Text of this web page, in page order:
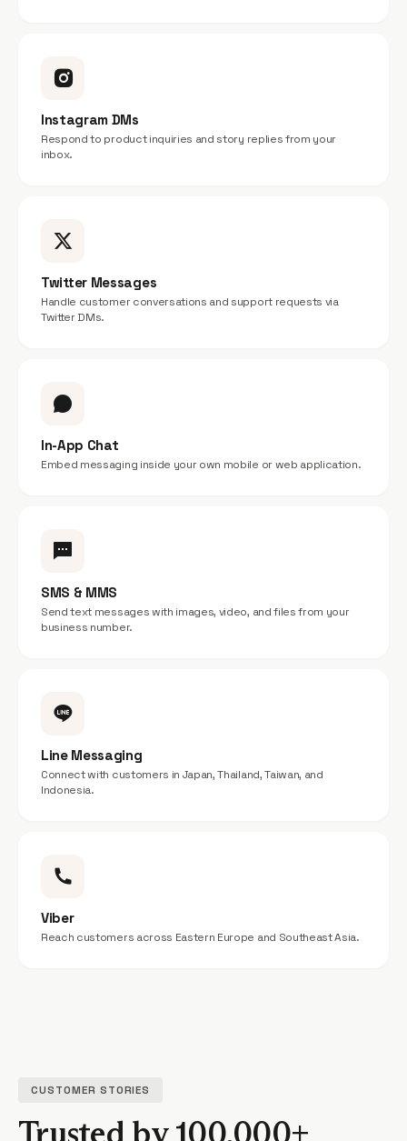
Instagram DMs
Respond to product inquiries and story replies from your
inbox.
Twitter Messages
Handle customer conversations and support requests via
Twitter DMs.
In-App Chat
Embed messaging inside your own mobile or web application.
SMS & MMS
Send text messages with images, video, and files from your
business number.
Line Messaging
Connect with customers in Japan, Thailand, Taiwan, and
Indonesia.
Viber
Reach customers across Eastern Europe and Southeast Asia.
CUSTOMER STORIES